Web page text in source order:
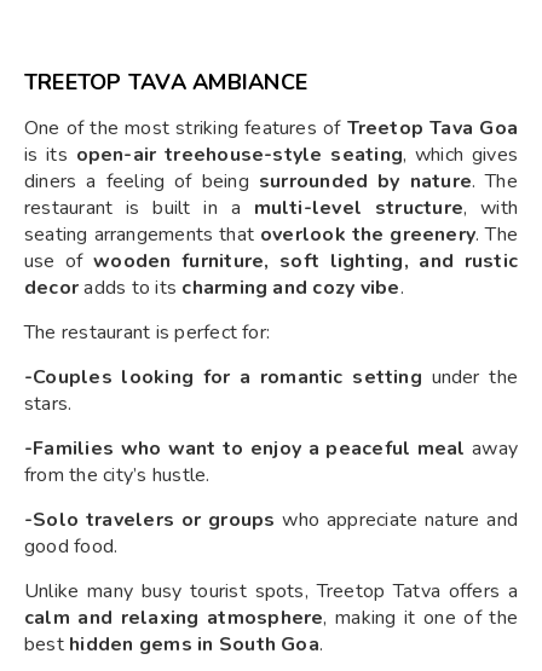
TREETOP TAVA AMBIANCE
One of the most striking features of Treetop Tava Goa
is its open-air treehouse-style seating, which gives
diners a feeling of being surrounded by nature. The
restaurant is built in a multi-level structure, with
seating arrangements that overlook the greenery. The
use ofwooden furniture, soft lighting, and rustic
decoradds to its charming and cozy vibe.
The restaurant is perfect for:
-Couples looking for a romantic setting under the
stars.
-Families who want to enjoy a peaceful meal away
from the city’s hustle.
-Solo travelers or groups who appreciate nature and
good food.
Unlike many busy tourist spots, Treetop Tatva offers a
calm and relaxing atmosphere, making it one of the
best hidden gems in South Goa.